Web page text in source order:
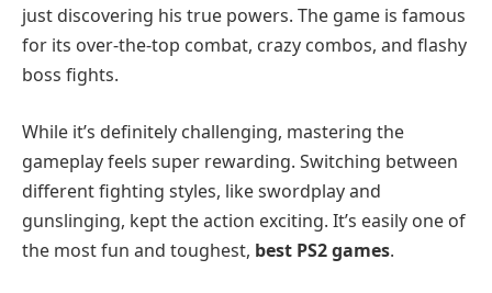
just discovering his true powers. The game is famous
for its over-the-top combat, crazy combos, and flashy
boss fights.
While it’s definitely challenging, mastering the
gameplay feels super rewarding. Switching between
different fighting styles, like swordplay and
gunslinging, kept the action exciting. It’s easily one of
the most fun and toughest, best PS2 games.